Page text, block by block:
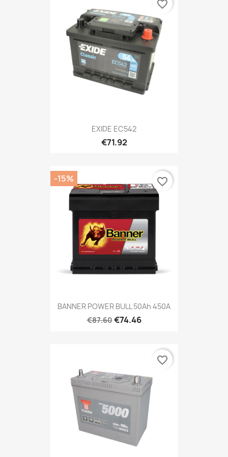
EXIDE EC542
€71.92
favorite_border
BANNER POWER BULL 50Ah 450A
€87.60€74.46
-15% favorite_border
favorite_border